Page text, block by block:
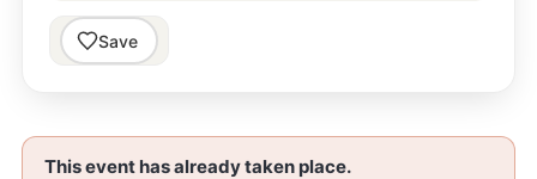
Save
This event has already taken place.